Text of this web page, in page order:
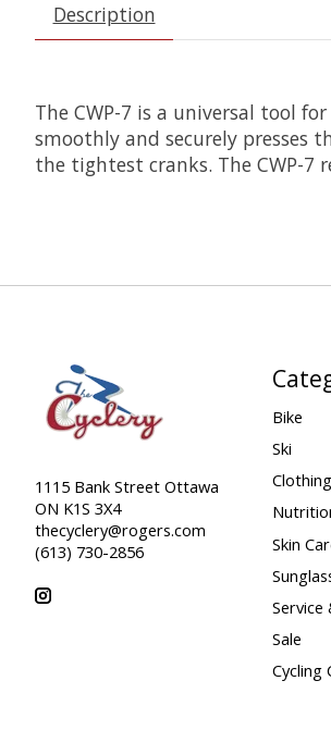
Description
The CWP-7 is a universal tool
smoothly and securely presses
the tightest cranks. The CWP-7
1115 Bank Street Ottawa
ON K1S 3X4
thecyclery@rogers.com
(613) 730-2856
Bike
Ski
Clothing
Skin
Service
Sale
Cycling